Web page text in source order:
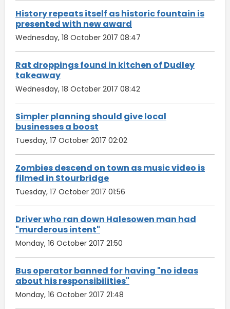
History repeats itself as historic fountain is
presented with new award
Wednesday, 18 October 2017 08:47
Rat droppings found in kitchen of Dudley
takeaway
Wednesday, 18 October 2017 08:42
Simpler planning should give local
businesses a boost
Tuesday, 17 October 2017 02:02
Zombies descend on town as music video is
filmed in Stourbridge
Tuesday, 17 October 2017 01:56
Driver who ran down Halesowen man had
"murderous intent"
Monday, 16 October 2017 21:50
Bus operator banned for having "no ideas
about his responsibilities"
Monday, 16 October 2017 21:48